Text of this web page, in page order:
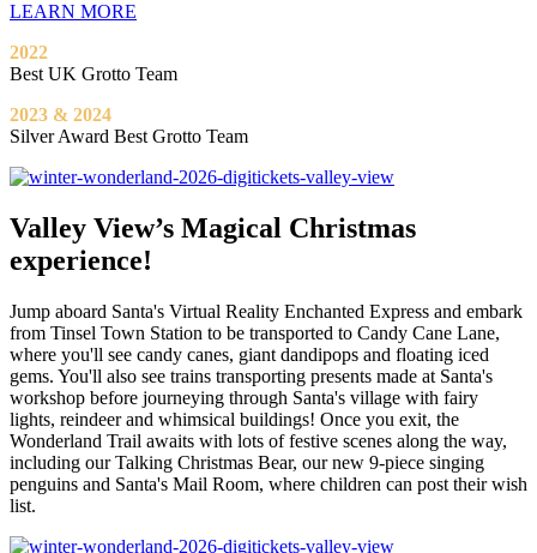
LEARN MORE
2022
Best UK Grotto Team
2023 & 2024
Silver Award Best Grotto Team
Valley View’s Magical Christmas
experience!
Jump aboard Santa's Virtual Reality Enchanted Express and embark
from Tinsel Town Station to be transported to Candy Cane Lane,
where you'll see candy canes, giant dandipops and floating iced
gems. You'll also see trains transporting presents made at Santa's
workshop before journeying through Santa's village with fairy
lights, reindeer and whimsical buildings! Once you exit, the
Wonderland Trail awaits with lots of festive scenes along the way,
including our Talking Christmas Bear, our new 9-piece singing
penguins and Santa's Mail Room, where children can post their wish
list.